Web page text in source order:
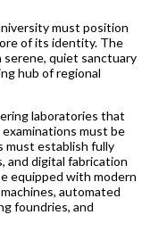
must position
of its identity. The
serene, quiet sanctuary
hub of regional
laboratories that
must be
must establish fully
and digital fabrication
equipped with modern
automated
foundries, and